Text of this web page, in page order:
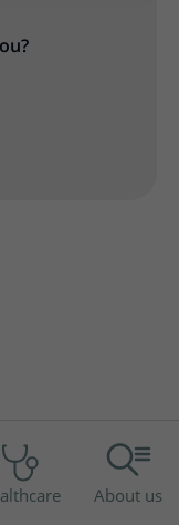
About us